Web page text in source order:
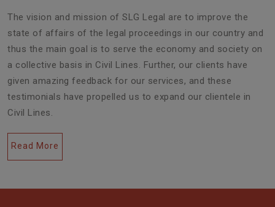
The vision and mission of SLG Legal are to improve the
state of affairs of the legal proceedings in our country and
thus the main goal is to serve the economy and society on
a collective basis in Civil Lines. Further, our clients have
given amazing feedback for our services, and these
testimonials have propelled us to expand our clientele in
Civil Lines.
Read More